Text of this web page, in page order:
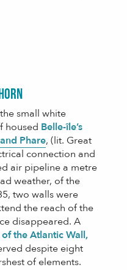
small white
housed Belle-île’s
Phare, (lit. Great
connection and
air pipeline a metre
weather, of the
two walls were
the reach of the
disappeared. A
the Atlantic Wall,
despite eight
of elements.